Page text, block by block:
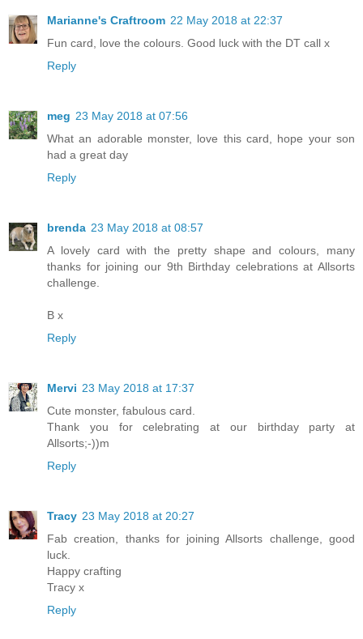
Marianne's Craftroom 22 May 2018 at 22:37
Fun card, love the colours. Good luck with the DT call x
Reply
meg 23 May 2018 at 07:56
What an adorable monster, love this card, hope your son
had a great day
Reply
brenda 23 May 2018 at 08:57
A lovely card with the pretty shape and colours, many
thanks for joining our 9th Birthday celebrations at Allsorts
challenge.
B x
Reply
Mervi 23 May 2018 at 17:37
Cute monster, fabulous card.
Thank you for celebrating at our birthday party at
Allsorts;-))m
Reply
Tracy 23 May 2018 at 20:27
Fab creation, thanks for joining Allsorts challenge, good
luck.
Happy crafting
Tracy x
Reply